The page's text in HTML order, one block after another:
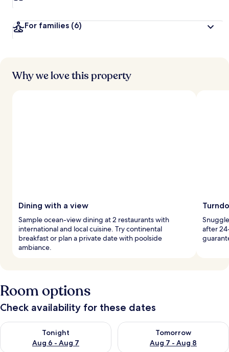
For families (6)
Why we love this property
Dining with a view
Sample ocean-view dining at 2 restaurants with
international and local cuisine. Try continental
breakfast or plan a private date with poolside
ambiance.
after
Room options
Check availability for these dates
Tonight
Aug 6 - Aug 7
Check availability for tonight Aug 6 - Aug 7
Tomorrow
Aug 7 - Aug 8
Check availability for